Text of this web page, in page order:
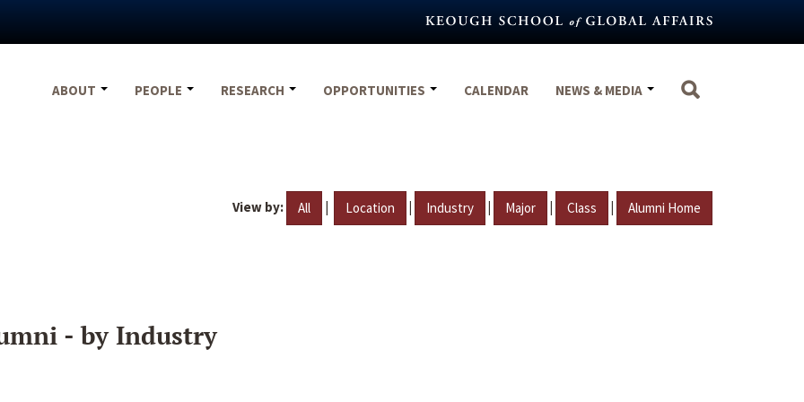
ABOUT
PEOPLE RESEARCH OPPORTUNITIES CALENDAR NEWS & MEDIA
View by: All | Location | Industry | Major | Class | Alumni Home
- by Industry